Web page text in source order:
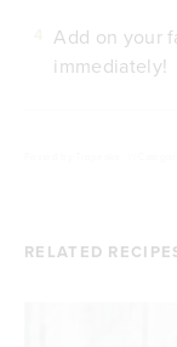
Add on your
immediately!
RELATED